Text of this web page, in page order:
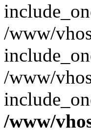
/www/
/www/
/www/